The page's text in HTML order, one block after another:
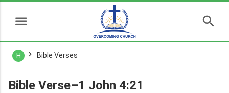
H Bible Verses
Bible Verse–1 John 4:21